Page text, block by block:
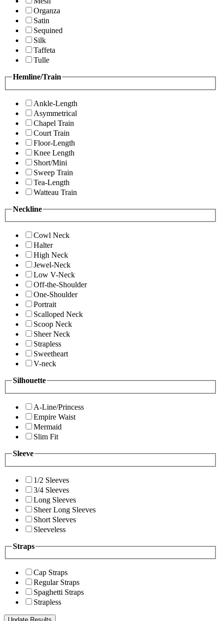
Organza
Satin
Sequined
Silk
Taffeta
Tulle
Hemline/Train
Ankle-Length
Asymmetrical
Chapel Train
Court Train
Floor-Length
Knee Length
Short/Mini
Sweep Train
Tea-Length
Watteau Train
Neckline
Cowl Neck
Halter
High Neck
Jewel-Neck
Low V-Neck
Off-the-Shoulder
One-Shoulder
Portrait
Scalloped Neck
Scoop Neck
Sheer Neck
Strapless
Sweetheart
V-neck
Silhouette
A-Line/Princess
Empire Waist
Mermaid
Slim Fit
Sleeve
1/2 Sleeves
3/4 Sleeves
Long Sleeves
Sheer Long Sleeves
Short Sleeves
Sleeveless
Straps
Cap Straps
Regular Straps
Spaghetti Straps
Strapless